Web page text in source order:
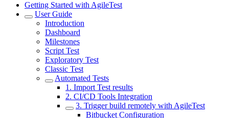
Getting Started with AgileTest
User Guide
Introduction
Dashboard
Milestones
Script Test
Exploratory Test
Classic Test
Automated Tests
1. Import Test results
2. CI/CD Tools Integration
3. Trigger build remotely with AgileTest
Bitbucket Configuration